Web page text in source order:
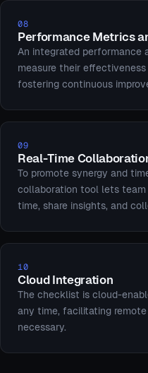
08
Performance Metrics
An integrated performance
measure their
fostering continuous
09
Real-Time
To promote synergy and
collaboration tool lets team
time, share insights, and
10
Cloud Integration
The checklist is cloud-
any time, facilitating
necessary.